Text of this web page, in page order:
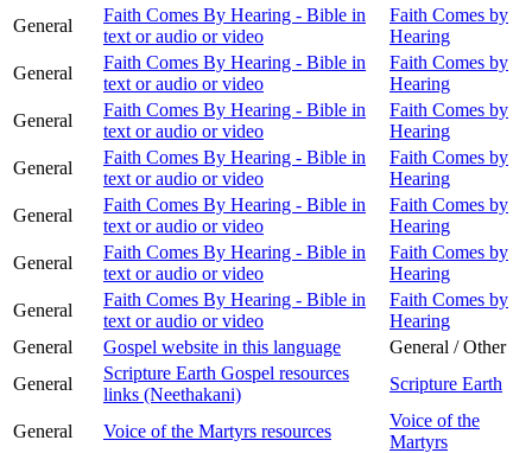
General
Faith Comes By Hearing - Bible in
text or audio or video
Faith Comes by
Hearing
General
Faith Comes By Hearing - Bible in
text or audio or video
Faith Comes by
Hearing
General
Faith Comes By Hearing - Bible in
text or audio or video
Faith Comes by
Hearing
General
Faith Comes By Hearing - Bible in
text or audio or video
Faith Comes by
Hearing
General
Faith Comes By Hearing - Bible in
text or audio or video
Faith Comes by
Hearing
General
Faith Comes By Hearing - Bible in
text or audio or video
Faith Comes by
Hearing
General
Faith Comes By Hearing - Bible in
text or audio or video
Faith Comes by
Hearing
General
Gospel website in this language
General / Other
General
Scripture Earth Gospel resources
links (Neethakani)
Scripture Earth
General Voice of the Martyrs resources
Voice of the
Martyrs